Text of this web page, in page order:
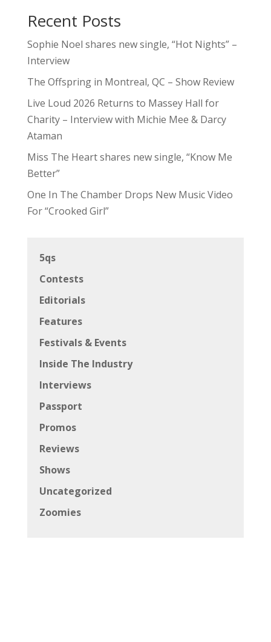
Recent Posts
Sophie Noel shares new single, “Hot Nights” –
Interview
The Offspring in Montreal, QC – Show Review
Live Loud 2026 Returns to Massey Hall for
Charity – Interview with Michie Mee & Darcy
Ataman
Miss The Heart shares new single, “Know Me
Better”
One In The Chamber Drops New Music Video
For “Crooked Girl”
5qs
Contests
Editorials
Features
Festivals & Events
Inside The Industry
Interviews
Passport
Promos
Reviews
Shows
Uncategorized
Zoomies